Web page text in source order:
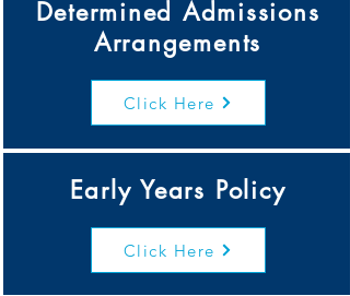
Determined Admissions
Arrangements
Click Here
Early Years Policy
Click Here